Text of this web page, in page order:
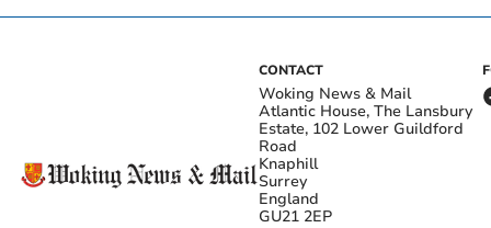
CONTACT
Woking News & Mail
Atlantic House, The Lansbury
Estate, 102 Lower Guildford
Road
Knaphill
Surrey
England
GU21 2EP